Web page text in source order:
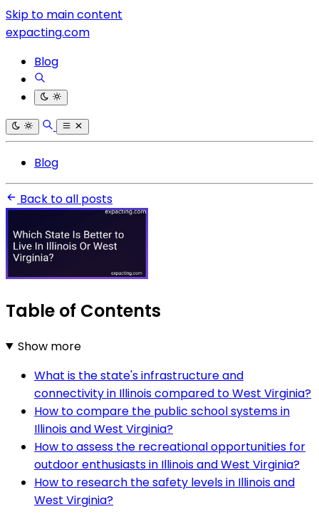
Skip to main content
expacting.com
Blog
Blog
Back to all posts
Table of Contents
Show more
What is the state's infrastructure and
connectivity in Illinois compared to West Virginia?
How to compare the public school systems in
Illinois and West Virginia?
How to assess the recreational opportunities for
outdoor enthusiasts in Illinois and West Virginia?
How to research the safety levels in Illinois and
West Virginia?